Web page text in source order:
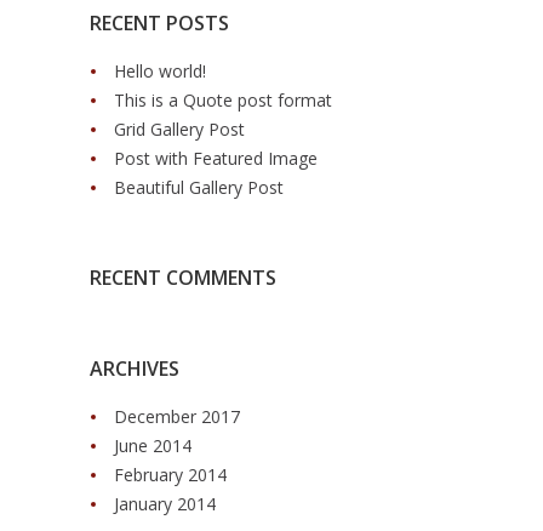
RECENT POSTS
Hello world!
This is a Quote post format
Grid Gallery Post
Post with Featured Image
Beautiful Gallery Post
RECENT COMMENTS
ARCHIVES
December 2017
June 2014
February 2014
January 2014